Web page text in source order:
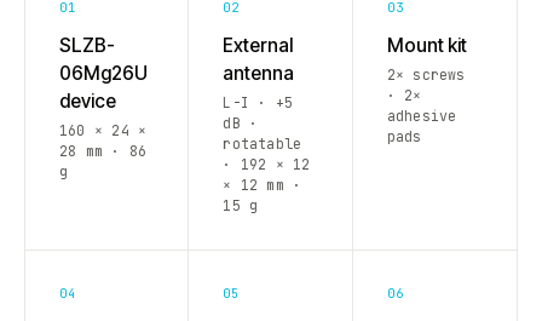
01
SLZB-
06Mg26U
device
160 × 24 ×
28 mm · 86
g
02
External
antenna
L-I · +5
dB ·
rotatable
· 192 × 12
× 12 mm ·
15 g
03
Mount kit
2× screws
· 2×
adhesive
pads
04 05 06